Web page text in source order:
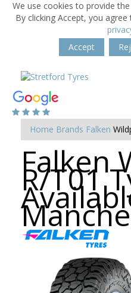
We use cookies to provide
By clicking Accept, you
Accept
Home Brands Falken
Falken
R/T01